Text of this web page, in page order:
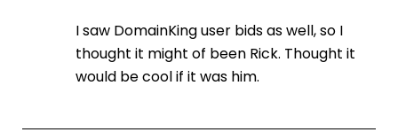
I saw DomainKing user bids as well, so I
thought it might of been Rick. Thought it
would be cool if it was him.